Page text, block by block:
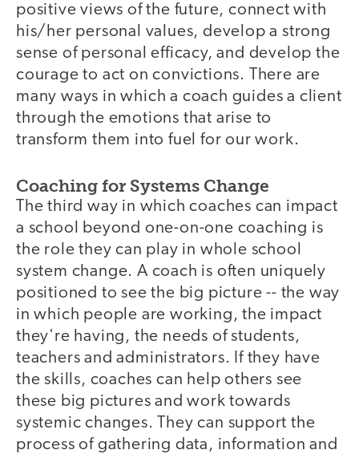
positive views of the future, connect with
his/her personal values, develop a strong
sense of personal efficacy, and develop the
courage to act on convictions. There are
many ways in which a coach guides a client
through the emotions that arise to
transform them into fuel for our work.
Coaching for Systems Change
The third way in which coaches can impact
a school beyond one-on-one coaching is
the role they can play in whole school
system change. A coach is often uniquely
positioned to see the big picture -- the way
in which people are working, the impact
they're having, the needs of students,
teachers and administrators. If they have
the skills, coaches can help others see
these big pictures and work towards
systemic changes. They can support the
process of gathering data, information and